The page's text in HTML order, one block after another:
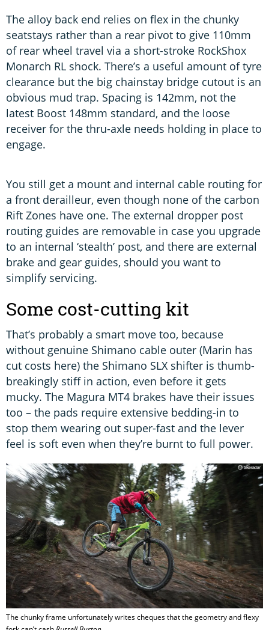
The alloy back end relies on flex in the chunky
seatstays rather than a rear pivot to give 110mm
of rear wheel travel via a short-stroke RockShox
Monarch RL shock. There’s a useful amount of tyre
clearance but the big chainstay bridge cutout is an
obvious mud trap. Spacing is 142mm, not the
latest Boost 148mm standard, and the loose
receiver for the thru-axle needs holding in place to
engage.
You still get a mount and internal cable routing for
a front derailleur, even though none of the carbon
Rift Zones have one. The external dropper post
routing guides are removable in case you upgrade
to an internal ‘stealth’ post, and there are external
brake and gear guides, should you want to
simplify servicing.
Some cost-cutting kit
That’s probably a smart move too, because
without genuine Shimano cable outer (Marin has
cut costs here) the Shimano SLX shifter is thumb-
breakingly stiff in action, even before it gets
mucky. The Magura MT4 brakes have their issues
too – the pads require extensive bedding-in to
stop them wearing out super-fast and the lever
feel is soft even when they’re burnt to full power.
The chunky frame unfortunately writes cheques that the geometry and flexy